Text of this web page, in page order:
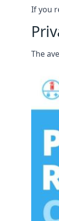
If you
The